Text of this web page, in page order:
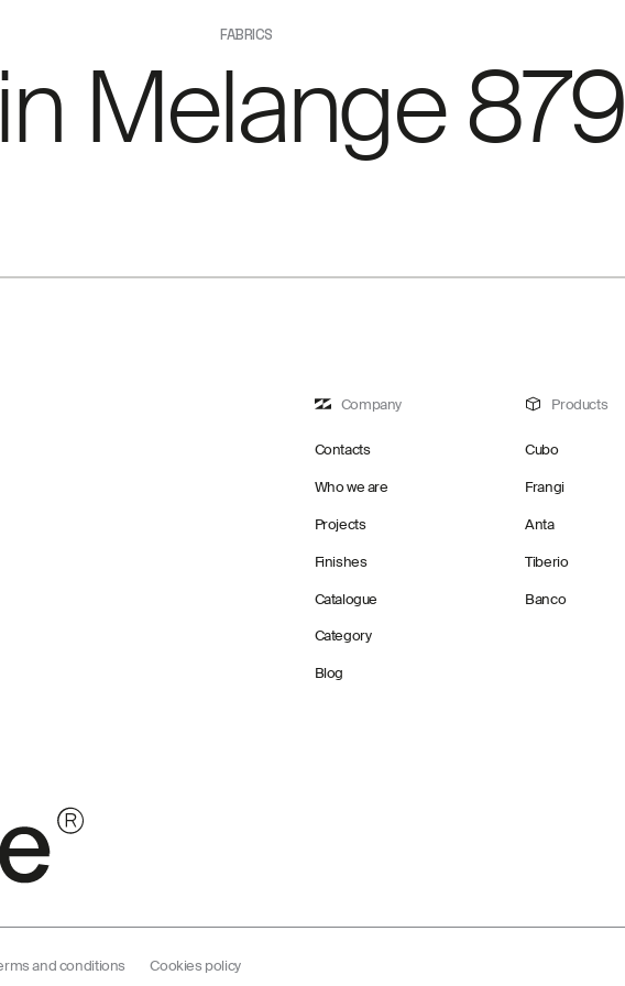
FABRICS
Melange 879
Company
Contacts
Who we are
Projects
Finishes
Catalogue
Category
Blog
Products
Cubo
Frangi
Anta
Tiberio
Banco
and conditions Cookies policy